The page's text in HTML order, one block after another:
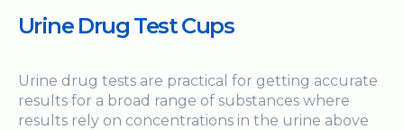
Urine Drug Test Cups
Urine drug tests are practical for getting accurate
results for a broad range of substances where
results rely on concentrations in the urine above